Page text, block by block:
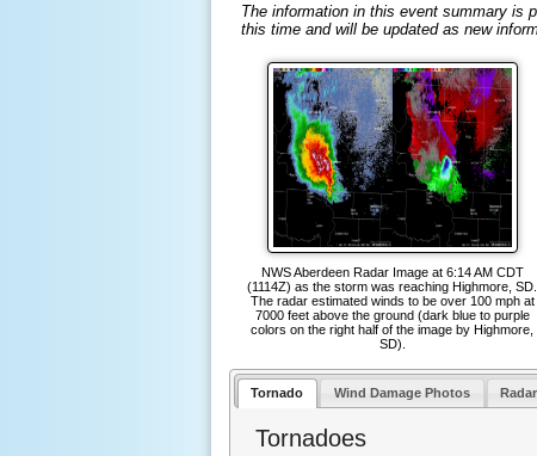
The information in this event summary is
this time and will be updated as new
NWS Aberdeen Radar Image at 6:14 AM CDT
(1114Z) as the storm was reaching Highmore, SD.
The radar estimated winds to be over 100 mph at
7000 feet above the ground (dark blue to purple
colors on the right half of the image by Highmore,
SD).
Tornado Wind Damage Photos Radar
Tornadoes